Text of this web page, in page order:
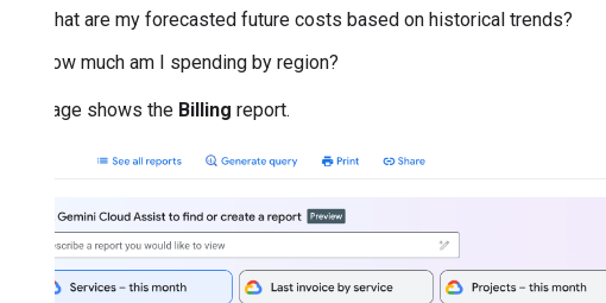
What are my forecasted future costs based on historical trends?
How much am I spending by region?
This image shows the Billing report.